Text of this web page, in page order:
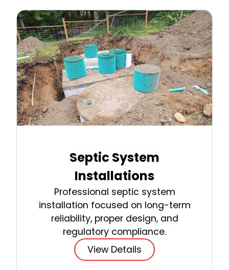
Septic System
Installations
Professional septic system
installation focused on long-term
reliability, proper design, and
regulatory compliance.
View Details